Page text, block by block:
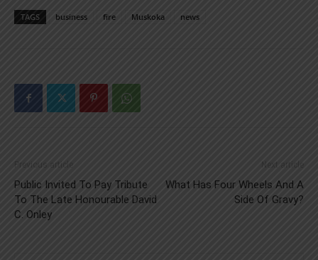
TAGS business fire Muskoka news
Previous article
Public Invited To Pay Tribute
To The Late Honourable David
C. Onley
Next article
What Has Four Wheels And A
Side Of Gravy?